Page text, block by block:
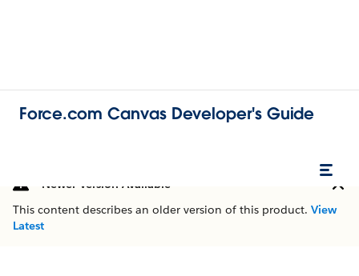
Force.com Canvas Developer's Guide
Newer Version Available
This content describes an older version of this product. View
Latest